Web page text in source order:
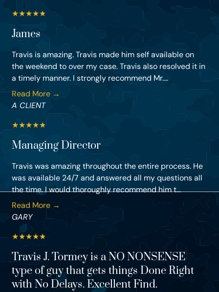
★★★★★
James
Travis is amazing. Travis made him self available on
the weekend to over my case. Travis also resolved it in
a timely manner. I strongly recommend Mr....
Read More →
A CLIENT
★★★★★
Managing Director
Travis was amazing throughout the entire process. He
was available 24/7 and answered all my questions all
the time. I would thoroughly recommend him t...
Read More →
GARY
★★★★★
Travis J. Tormey is a NO NONSENSE
type of guy that gets things Done Right
with No Delays. Excellent Find.